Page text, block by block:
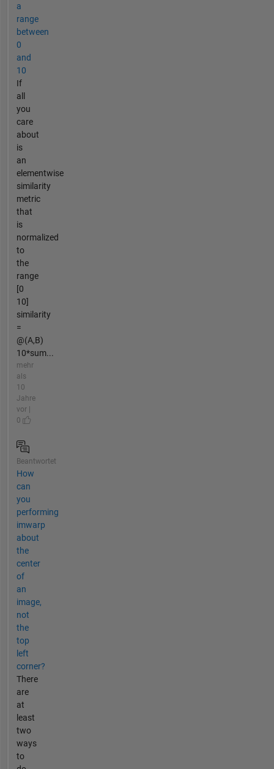
a
range
between
0
and
10
If
all
you
care
about
is
an
elementwise
similarity
metric
that
is
normalized
to
the
range
[0
10]
similarity
=
@(A,B)
10*sum...
mehr
als
10
Jahre
vor |
0
Beantwortet
How
can
you
performing
imwarp
about
the
center
of
an
image,
not
the
top
left
corner?
There
are
at
least
two
ways
to